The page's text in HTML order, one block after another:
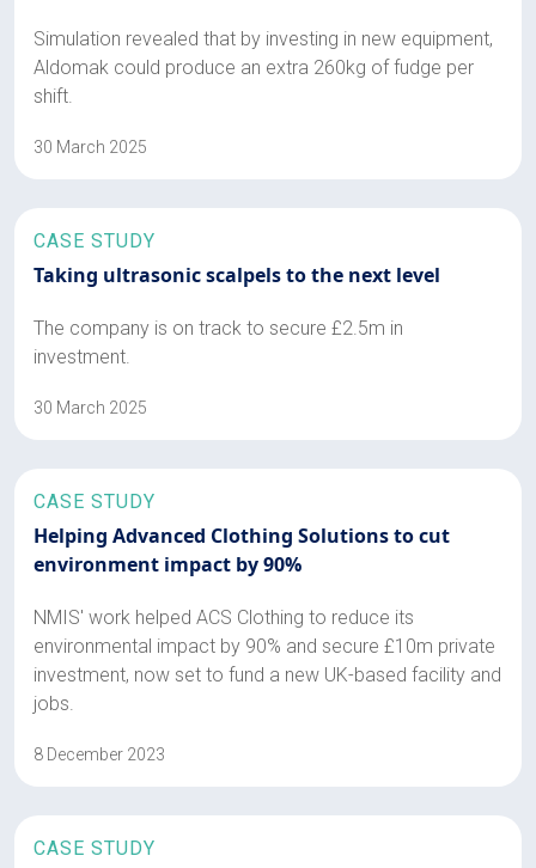
Simulation revealed that by investing in new equipment,
Aldomak could produce an extra 260kg of fudge per
shift.
30 March 2025
CASE STUDY
Taking ultrasonic scalpels to the next level
The company is on track to secure £2.5m in
investment.
30 March 2025
CASE STUDY
Helping Advanced Clothing Solutions to cut
environment impact by 90%
NMIS' work helped ACS Clothing to reduce its
environmental impact by 90% and secure £10m private
investment, now set to fund a new UK-based facility and
jobs.
8 December 2023
CASE STUDY